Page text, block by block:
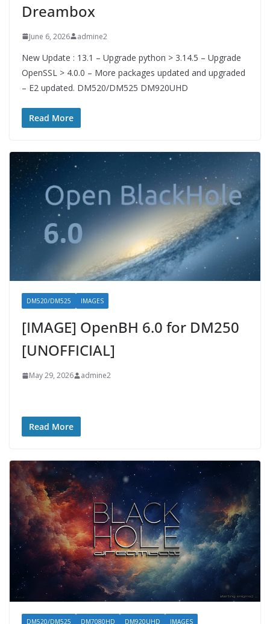
Dreambox
June 6, 2026 admine2
New Update : 13.1 – Upgrade python > 3.14.5 – Upgrade
OpenSSL > 4.0.0 – More packages updated and upgraded
– E2 updated. DM520/DM525 DM920UHD
Read More
DM520/DM525 IMAGES
[IMAGE] OpenBH 6.0 for DM250
[UNOFFICIAL]
May 29, 2026 admine2
Read More
DM520/DM525 DM7080HD DM920UHD IMAGES